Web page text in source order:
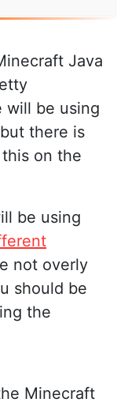
Java
will be using
there is
on the
be using
not overly
should be
the
Minecraft